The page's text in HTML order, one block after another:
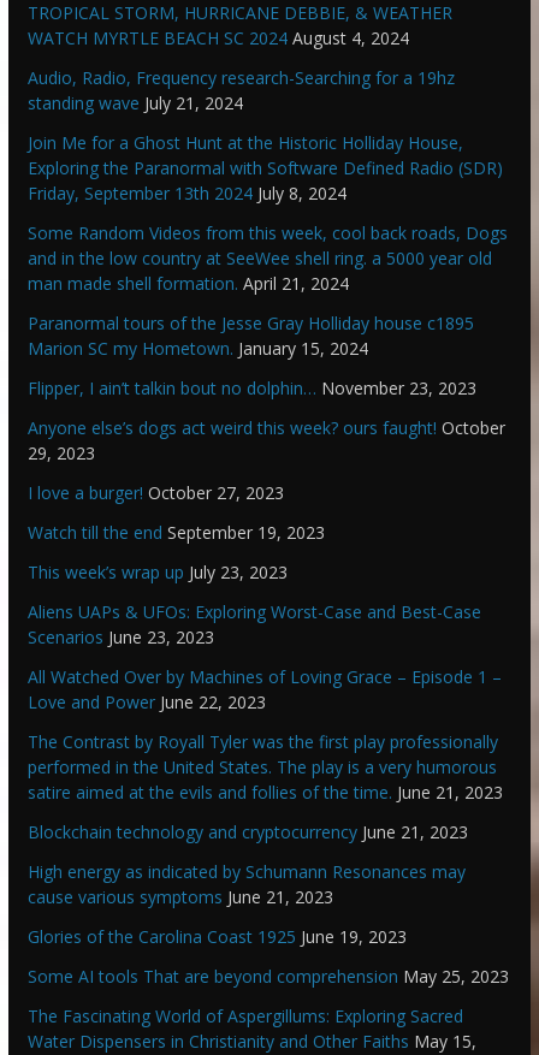
TROPICAL STORM, HURRICANE DEBBIE, & WEATHER
WATCH MYRTLE BEACH SC 2024 August 4, 2024
Audio, Radio, Frequency research-Searching for a 19hz
standing wave July 21, 2024
Join Me for a Ghost Hunt at the Historic Holliday House,
Exploring the Paranormal with Software Defined Radio (SDR)
Friday, September 13th 2024 July 8, 2024
Some Random Videos from this week, cool back roads, Dogs
and in the low country at SeeWee shell ring. a 5000 year old
man made shell formation. April 21, 2024
Paranormal tours of the Jesse Gray Holliday house c1895
Marion SC my Hometown. January 15, 2024
Flipper, I ain’t talkin bout no dolphin… November 23, 2023
Anyone else’s dogs act weird this week? ours faught! October
29, 2023
I love a burger! October 27, 2023
Watch till the end September 19, 2023
This week’s wrap up July 23, 2023
Aliens UAPs & UFOs: Exploring Worst-Case and Best-Case
Scenarios June 23, 2023
All Watched Over by Machines of Loving Grace – Episode 1 –
Love and Power June 22, 2023
The Contrast by Royall Tyler was the first play professionally
performed in the United States. The play is a very humorous
satire aimed at the evils and follies of the time. June 21, 2023
Blockchain technology and cryptocurrency June 21, 2023
High energy as indicated by Schumann Resonances may
cause various symptoms June 21, 2023
Glories of the Carolina Coast 1925 June 19, 2023
Some AI tools That are beyond comprehension May 25, 2023
The Fascinating World of Aspergillums: Exploring Sacred
Water Dispensers in Christianity and Other Faiths May 15,